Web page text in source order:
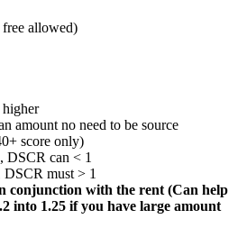
allowed)
amount no need to be source
score only)
DSCR can < 1
must > 1
conjunction with the rent (Can help
into 1.25 if you have large amount